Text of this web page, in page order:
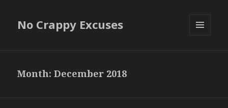
No Crappy Excuses
Month:December 2018